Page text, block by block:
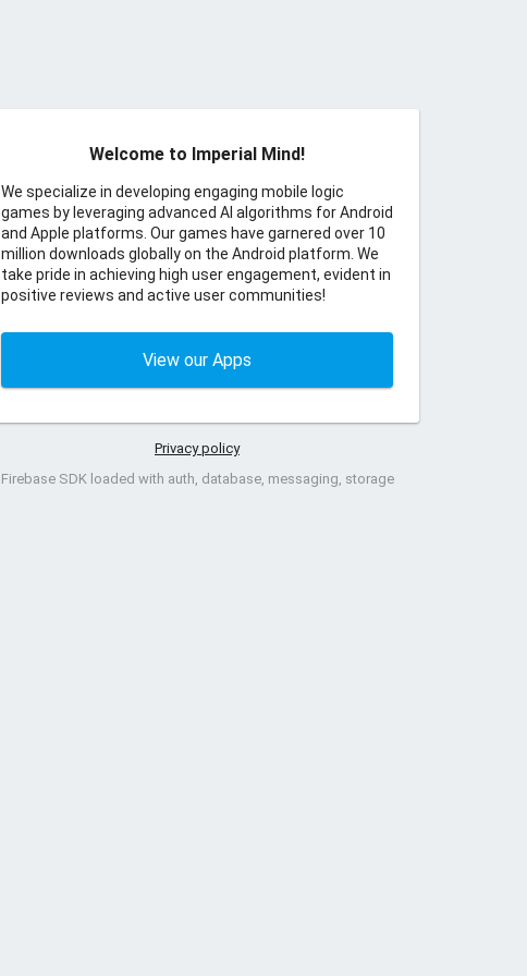
Welcome to Imperial Mind!
We specialize in developing engaging mobile logic
games by leveraging advanced AI algorithms for Android
and Apple platforms. Our games have garnered over 10
million downloads globally on the Android platform. We
take pride in achieving high user engagement, evident in
positive reviews and active user communities!
View our Apps
Privacy policy
Firebase SDK loaded with auth, database, messaging, storage